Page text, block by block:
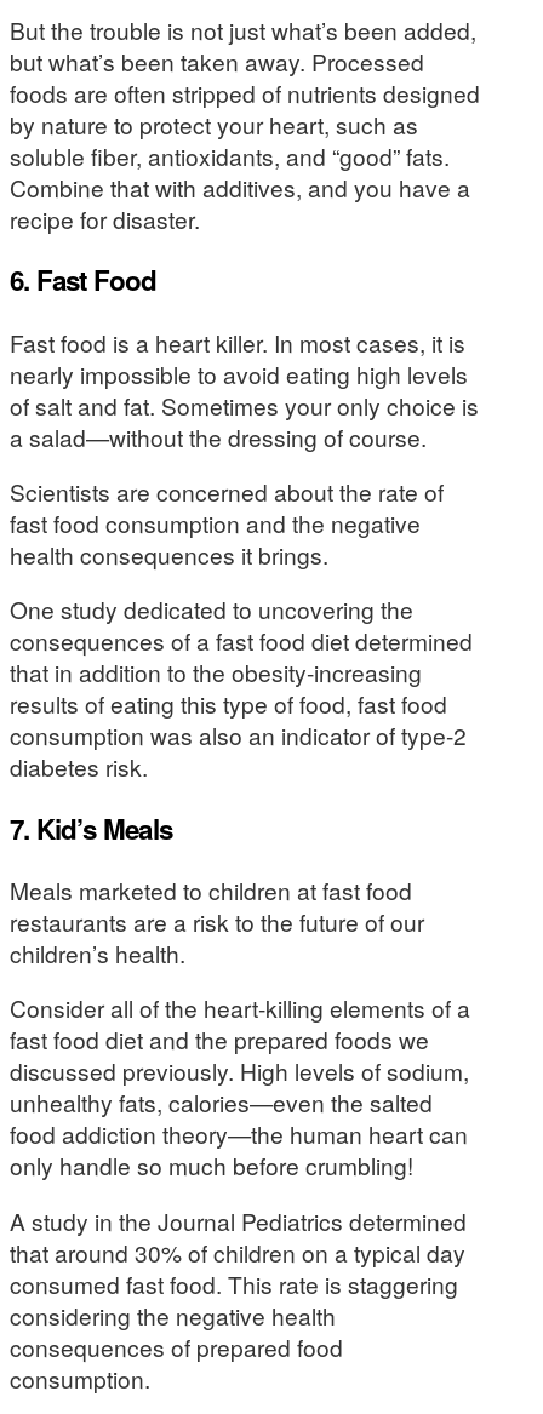
But the trouble is not just what’s been added,
but what’s been taken away. Processed
foods are often stripped of nutrients designed
by nature to protect your heart, such as
soluble fiber, antioxidants, and “good” fats.
Combine that with additives, and you have a
recipe for disaster.
6. Fast Food
Fast food is a heart killer. In most cases, it is
nearly impossible to avoid eating high levels
of salt and fat. Sometimes your only choice is
a salad—without the dressing of course.
Scientists are concerned about the rate of
fast food consumption and the negative
health consequences it brings.
One study dedicated to uncovering the
consequences of a fast food diet determined
that in addition to the obesity-increasing
results of eating this type of food, fast food
consumption was also an indicator of type-2
diabetes risk.
7. Kid’s Meals
Meals marketed to children at fast food
restaurants are a risk to the future of our
children’s health.
Consider all of the heart-killing elements of a
fast food diet and the prepared foods we
discussed previously. High levels of sodium,
unhealthy fats, calories—even the salted
food addiction theory—the human heart can
only handle so much before crumbling!
A study in the Journal Pediatrics determined
that around 30% of children on a typical day
consumed fast food. This rate is staggering
considering the negative health
consequences of prepared food
consumption.